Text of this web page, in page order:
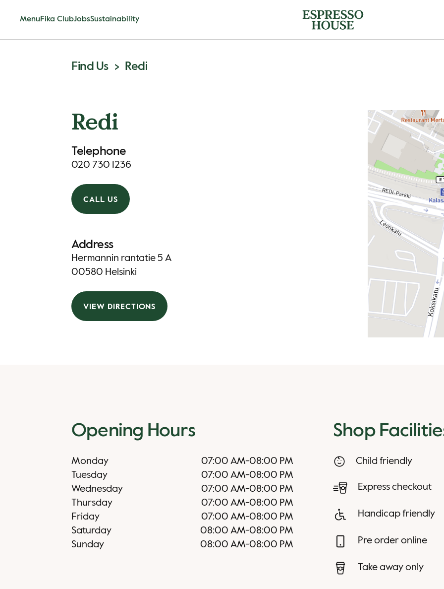
Menu Fika ClubJobsSustainability
Find Us Redi
Redi
Telephone
020 730 1236
CALL US
Address
Hermannin rantatie 5 A
00580 Helsinki
VIEW DIRECTIONS
Opening Hours
Monday 07:00 AM-08:00 PM
Tuesday
07:00 AM-08:00 PM
Wednesday
07:00 AM-08:00 PM
Thursday
07:00 AM-08:00 PM
Friday
07:00 AM-08:00 PM
Saturday
08:00 AM-08:00 PM
Sunday
08:00 AM-08:00 PM
Shop
Child friendly
Express checkout
Handicap friendly
Pre order online
Take away only